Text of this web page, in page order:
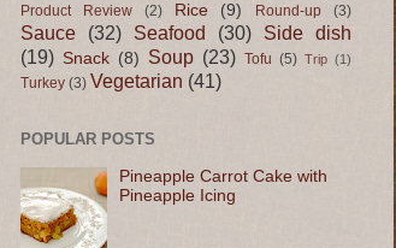
Product Review (2) Rice (9) Round-up (3)
Sauce (32) Seafood (30)
Side dish
(19) Snack (8) Soup (23) Tofu (5) Trip (1)
Turkey (3) Vegetarian (41)
POPULAR POSTS
Pineapple Carrot Cake with
Pineapple Icing